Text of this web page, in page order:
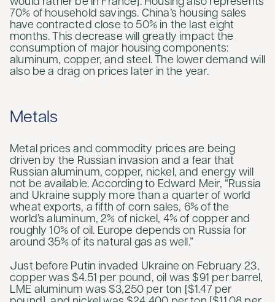
70% of household savings. China’s housing sales
have contracted close to 50% in the last eight
months. This decrease will greatly impact the
consumption of major housing components:
aluminum, copper, and steel. The lower demand will
also be a drag on prices later in the year.
Metals
Metal prices and commodity prices are being
driven by the Russian invasion and a fear that
Russian aluminum, copper, nickel, and energy will
not be available. According to Edward Meir, “Russia
and Ukraine supply more than a quarter of world
wheat exports, a fifth of corn sales, 6% of the
world’s aluminum, 2% of nickel, 4% of copper and
roughly 10% of oil. Europe depends on Russia for
around 35% of its natural gas as well.”
Just before Putin invaded Ukraine on February 23,
copper was $4.51 per pound, oil was $91 per barrel,
LME aluminum was $3,250 per ton [$1.47 per